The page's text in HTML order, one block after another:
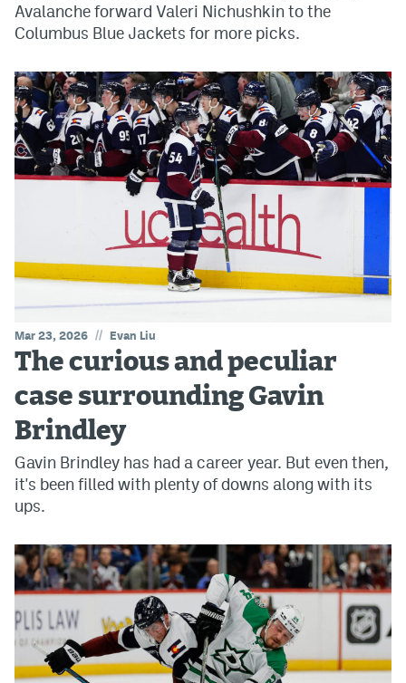
Avalanche forward Valeri Nichushkin to the
Columbus Blue Jackets for more picks.
Mar 23, 2026 // Evan Liu
The curious and peculiar
case surrounding Gavin
Brindley
Gavin Brindley has had a career year. But even then,
it's been filled with plenty of downs along with its
ups.